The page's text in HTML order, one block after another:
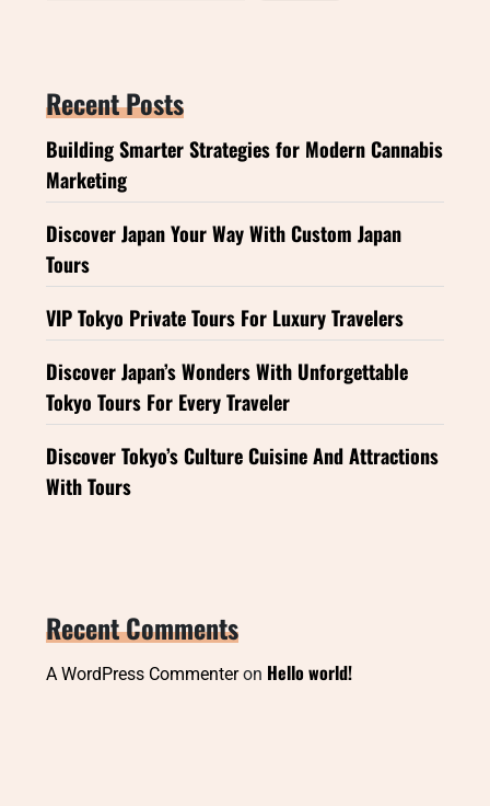
Recent Posts
Building Smarter Strategies for Modern Cannabis
Marketing
Discover Japan Your Way With Custom Japan
Tours
VIP Tokyo Private Tours For Luxury Travelers
Discover Japan’s Wonders With Unforgettable
Tokyo Tours For Every Traveler
Discover Tokyo’s Culture Cuisine And Attractions
With Tours
Recent Comments
A WordPress Commenteron Hello world!